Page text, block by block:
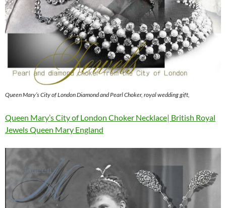
Queen Mary’s City of London Diamond and Pearl Choker, royal wedding gift,
Queen Mary’s City of London Choker Necklace| British Royal
Jewels Queen Mary England